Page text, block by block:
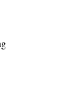
hotel offers room
are equipped
breakfast is
Hotel &
a restaurant
can also be
Smoking